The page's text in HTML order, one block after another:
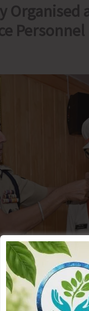
Organised
Personnel